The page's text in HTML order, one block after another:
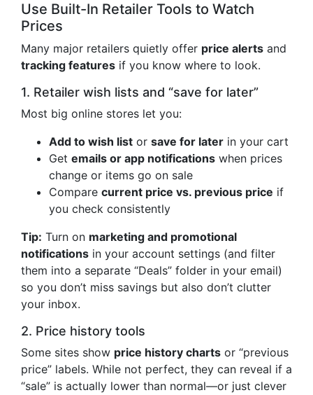
Use Built-In Retailer Tools to Watch
Prices
Many major retailers quietly offer price alerts and
tracking features if you know where to look.
1. Retailer wish lists and “save for later”
Most big online stores let you:
Add to wish list or save for later in your cart
Get emails or app notifications when prices
change or items go on sale
Compare current price vs. previous price if
you check consistently
Tip: Turn on marketing and promotional
notifications in your account settings (and filter
them into a separate “Deals” folder in your email)
so you don’t miss savings but also don’t clutter
your inbox.
2. Price history tools
Some sites show price history charts or “previous
price” labels. While not perfect, they can reveal if a
“sale” is actually lower than normal—or just clever